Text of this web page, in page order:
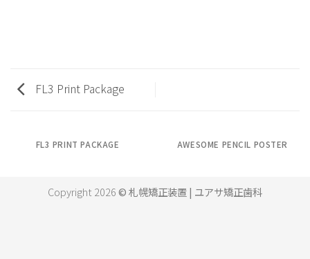
FL3 Print Package
FL3 PRINT PACKAGE AWESOME PENCIL POSTER
Copyright 2026© 札幌矯正装置 | ユアサ矯正歯科